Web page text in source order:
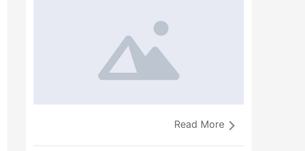
Read More